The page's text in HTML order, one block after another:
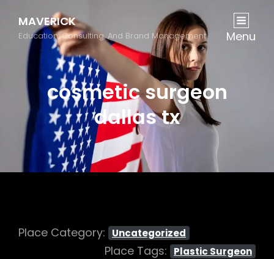
MAVERICK
Education, Consulting, And Brand Management Menu
cosmetic surgeon
dallas tx
Place Category: Uncategorized
Place Tags: Plastic Surgeon